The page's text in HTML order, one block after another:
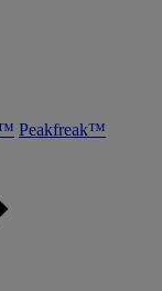
Peakfreak™